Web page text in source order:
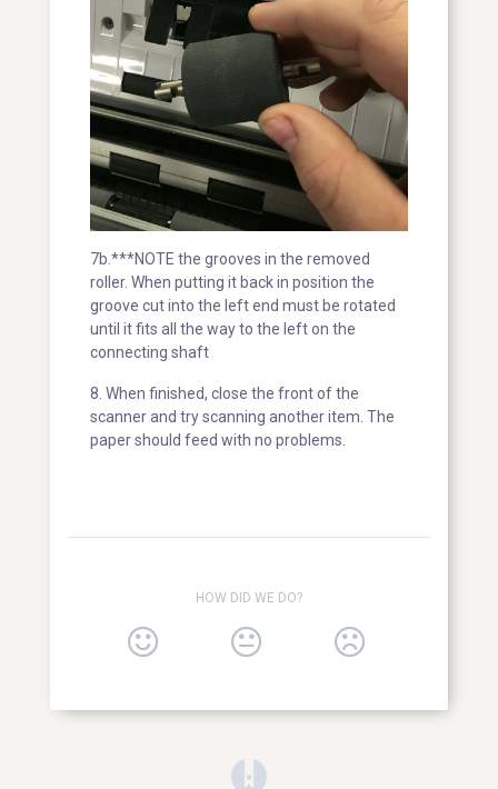
7b.***NOTE the grooves in the removed
roller. When putting it back in position the
groove cut into the left end must be rotated
until it fits all the way to the left on the
connecting shaft
8. When finished, close the front of the
scanner and try scanning another item. The
paper should feed with no problems.
HOW DID WE DO?